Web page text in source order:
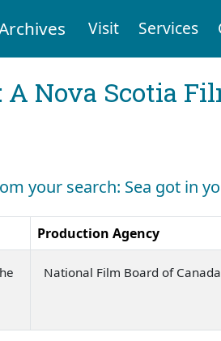
Visit Services
A Nova Scotia
your search: Sea got in
Production Agency
National Film Board of Canada